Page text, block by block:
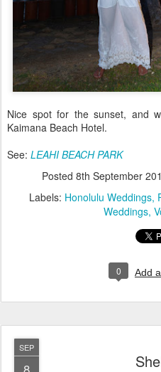
Nice spot for the sunset, and
Kaimana Beach Hotel.
See: LEAHI BEACH PARK
Posted 8th September
Labels: Honolulu Weddings
Weddings
0 Add
SEP